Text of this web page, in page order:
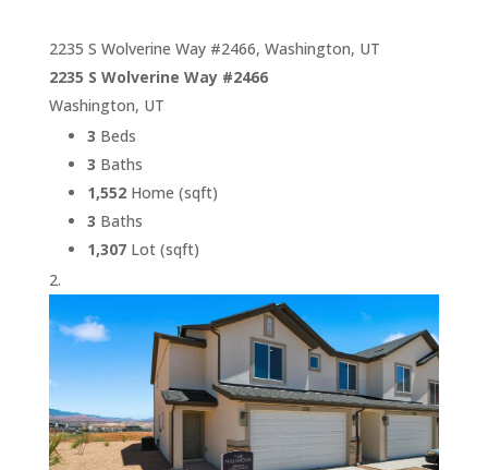
2235 S Wolverine Way #2466, Washington, UT
2235 S Wolverine Way #2466
Washington, UT
3 Beds
3 Baths
1,552Home (sqft)
3 Baths
1,307Lot (sqft)